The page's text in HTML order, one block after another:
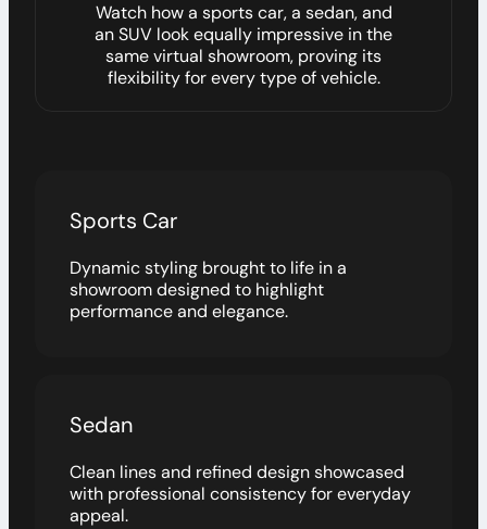
Watch how a sports car, a sedan, and
an SUV look equally impressive in the
same virtual showroom, proving its
flexibility for every type of vehicle.
Sports Car
Dynamic styling brought to life in a
showroom designed to highlight
performance and elegance.
Sedan
Clean lines and refined design showcased
with professional consistency for everyday
appeal.